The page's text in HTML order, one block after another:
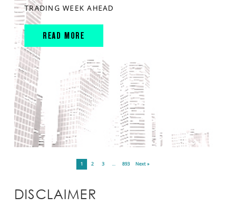
TRADING WEEK AHEAD
READ MORE
1 2 3 … 893 Next »
DISCLAIMER